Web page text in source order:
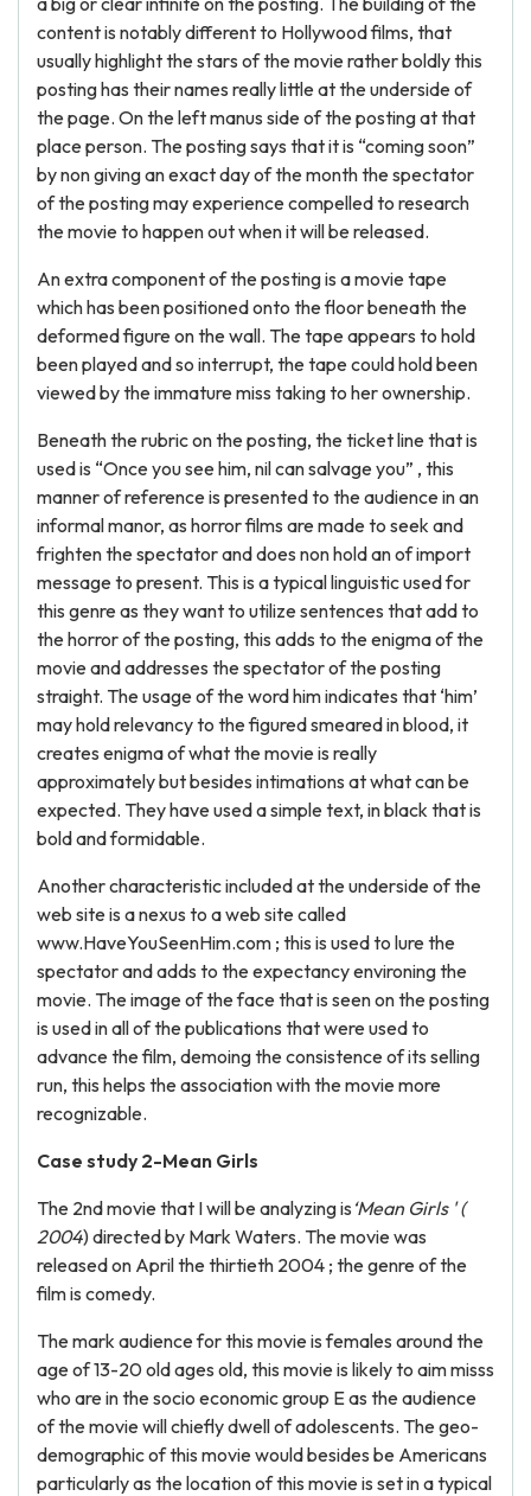
content is notably different to Hollywood films, that
usually highlight the stars of the movie rather boldly this
posting has their names really little at the underside of
the page. On the left manus side of the posting at that
place person. The posting says that it is “coming soon”
by non giving an exact day of the month the spectator
of the posting may experience compelled to research
the movie to happen out when it will be released.
An extra component of the posting is a movie tape
which has been positioned onto the floor beneath the
deformed figure on the wall. The tape appears to hold
been played and so interrupt, the tape could hold been
viewed by the immature miss taking to her ownership.
Beneath the rubric on the posting, the ticket line that is
used is “Once you see him, nil can salvage you” , this
manner of reference is presented to the audience in an
informal manor, as horror films are made to seek and
frighten the spectator and does non hold an of import
message to present. This is a typical linguistic used for
this genre as they want to utilize sentences that add to
the horror of the posting, this adds to the enigma of the
movie and addresses the spectator of the posting
straight. The usage of the word him indicates that ‘him’
may hold relevancy to the figured smeared in blood, it
creates enigma of what the movie is really
approximately but besides intimations at what can be
expected. They have used a simple text, in black that is
bold and formidable.
Another characteristic included at the underside of the
web site is a nexus to a web site called
www.HaveYouSeenHim.com ; this is used to lure the
spectator and adds to the expectancy environing the
movie. The image of the face that is seen on the posting
is used in all of the publications that were used to
advance the film, demoing the consistence of its selling
run, this helps the association with the movie more
recognizable.
Case study 2-Mean Girls
The 2nd movie that I will be analyzing is ‘Mean Girls ' (
2004) directed by Mark Waters. The movie was
released on April the thirtieth 2004 ; the genre of the
film is comedy.
The mark audience for this movie is females around the
age of 13-20 old ages old, this movie is likely to aim misss
who are in the socio economic group E as the audience
of the movie will chiefly dwell of adolescents. The geo-
demographic of this movie would besides be Americans
particularly as the location of this movie is set in a typical